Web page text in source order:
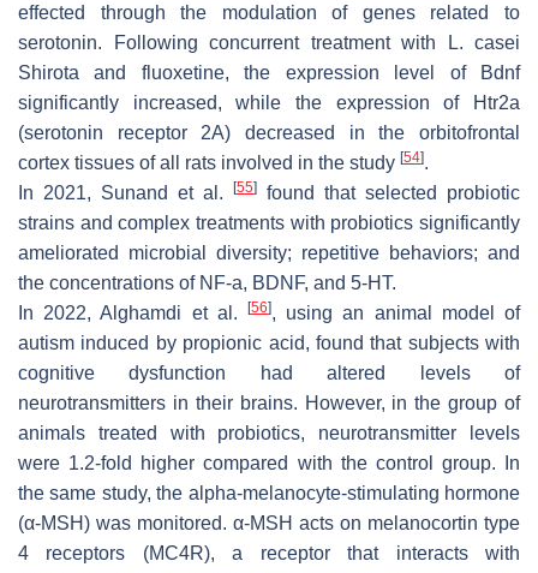
effected through the modulation of genes related to
serotonin. Following concurrent treatment with
L. casei
Shirota and fluoxetine, the expression level of Bdnf
significantly increased, while the expression of Htr2a
(serotonin receptor 2A) decreased in the orbitofrontal
cortex tissues of all rats involved in the study [54].
In 2021, Sunand et al.
[55]
found that selected probiotic
strains and complex treatments with probiotics significantly
ameliorated microbial diversity; repetitive behaviors; and
the concentrations of NF-a, BDNF, and 5-HT.
In 2022, Alghamdi et al.
[56], using an animal model of
autism induced by propionic acid, found that subjects with
cognitive dysfunction had altered levels of
neurotransmitters in their brains. However, in the group of
animals treated with probiotics, neurotransmitter levels
were 1.2-fold higher compared with the control group. In
the same study, the alpha-melanocyte-stimulating hormone
(α-MSH) was monitored. α-MSH acts on melanocortin type
4 receptors (MC4R), a receptor that interacts with